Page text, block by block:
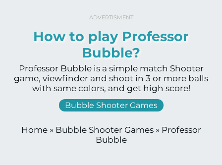
ADVERTISMENT
How to play Professor
Bubble?
Professor Bubble is a simple match Shooter
game, viewfinder and shoot in 3 or more balls
with same colors, and get high score!
Bubble Shooter Games
Home» Bubble Shooter Games» Professor
Bubble